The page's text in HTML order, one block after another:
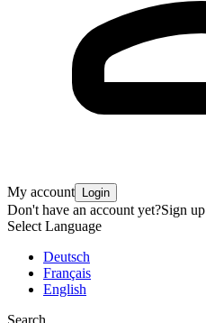
My account Login
Don't have an account yet?Sign up
Select Language
Deutsch
Français
English
Search